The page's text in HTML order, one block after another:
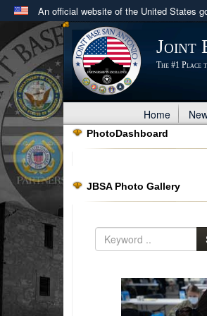
An official website of the United States
Official websites use .mil
A .milwebsite belongs to an
in the United States.
Joint
The #1 Place
Home
PhotoDashboard
JBSA Photo Gallery